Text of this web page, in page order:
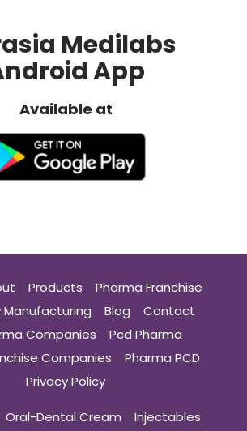
Medilabs
App
Available at
Products
Pharma Franchise
Manufacturing
Blog
Contact
Companies
Pcd Pharma
Companies
Pharma PCD
Privacy Policy
Oral-Dental Cream
Injectables